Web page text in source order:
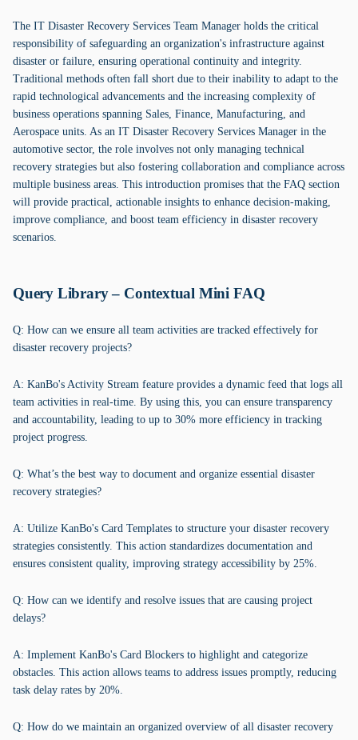
The IT Disaster Recovery Services Team Manager holds the critical
responsibility of safeguarding an organization's infrastructure against
disaster or failure, ensuring operational continuity and integrity.
Traditional methods often fall short due to their inability to adapt to the
rapid technological advancements and the increasing complexity of
business operations spanning Sales, Finance, Manufacturing, and
Aerospace units. As an IT Disaster Recovery Services Manager in the
automotive sector, the role involves not only managing technical
recovery strategies but also fostering collaboration and compliance across
multiple business areas. This introduction promises that the FAQ section
will provide practical, actionable insights to enhance decision-making,
improve compliance, and boost team efficiency in disaster recovery
scenarios.
Query Library – Contextual Mini FAQ
Q: How can we ensure all team activities are tracked effectively for
disaster recovery projects?
A: KanBo's Activity Stream feature provides a dynamic feed that logs all
team activities in real-time. By using this, you can ensure transparency
and accountability, leading to up to 30% more efficiency in tracking
project progress.
Q: What’s the best way to document and organize essential disaster
recovery strategies?
A: Utilize KanBo's Card Templates to structure your disaster recovery
strategies consistently. This action standardizes documentation and
ensures consistent quality, improving strategy accessibility by 25%.
Q: How can we identify and resolve issues that are causing project
delays?
A: Implement KanBo's Card Blockers to highlight and categorize
obstacles. This action allows teams to address issues promptly, reducing
task delay rates by 20%.
Q: How do we maintain an organized overview of all disaster recovery